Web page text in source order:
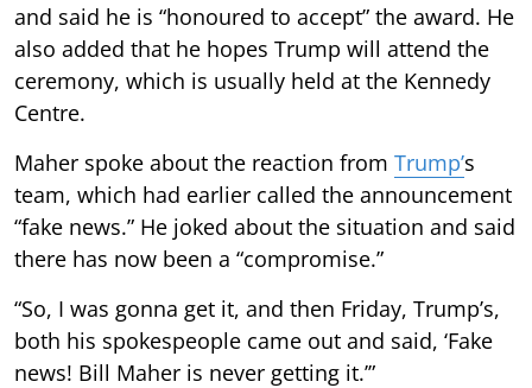
and said he is “honoured to accept” the award. He
also added that he hopes Trump will attend the
ceremony, which is usually held at the Kennedy
Centre.
Maher spoke about the reaction from Trump’s
team, which had earlier called the announcement
“fake news.” He joked about the situation and said
there has now been a “compromise.”
“So, I was gonna get it, and then Friday, Trump’s,
both his spokespeople came out and said, ‘Fake
news! Bill Maher is never getting it.’”